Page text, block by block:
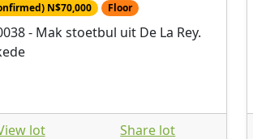
N$70,000 Floor
- Mak stoetbul uit De La Rey.
lot Share lot